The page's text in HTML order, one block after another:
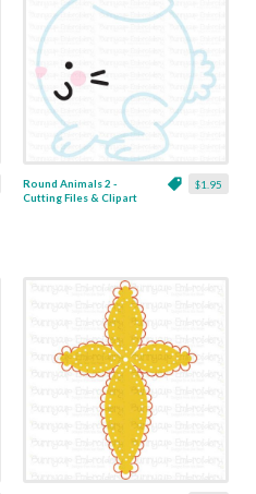
$1.95
Round Animals 2 -
Cutting Files & Clipart